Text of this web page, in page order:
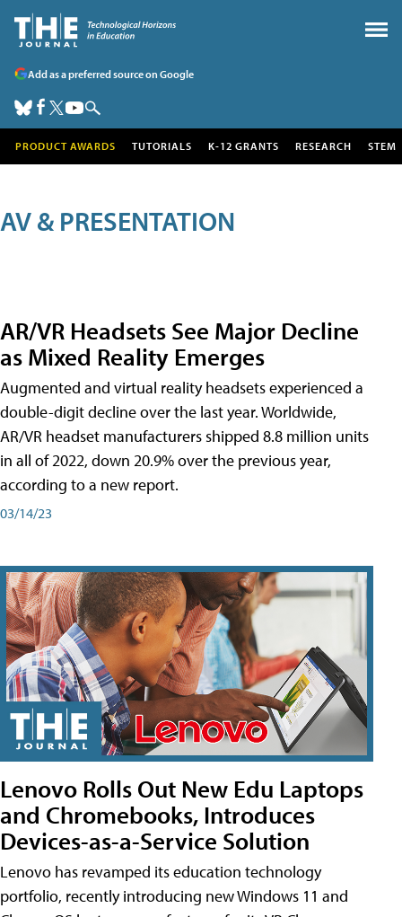
Add as a preferred source on Google
PRODUCT AWARDS TUTORIALS K-12 GRANTS RESEARCH STEM
AV & PRESENTATION
AR/VR Headsets See Major Decline
as Mixed Reality Emerges
Augmented and virtual reality headsets experienced a
double-digit decline over the last year. Worldwide,
AR/VR headset manufacturers shipped 8.8 million units
in all of 2022, down 20.9% over the previous year,
according to a new report.
03/14/23
Lenovo Rolls Out New Edu Laptops
and Chromebooks, Introduces
Devices-as-a-Service Solution
Lenovo has revamped its education technology
portfolio, recently introducing new Windows 11 and